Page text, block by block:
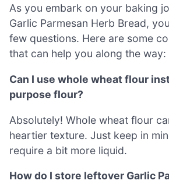
As you embark on your baking
Garlic Parmesan Herb Bread,
few questions. Here are some
that can help you along the way:
Can I use whole wheat flour
purpose flour?
Absolutely! Whole wheat flour
heartier texture. Just keep in
require a bit more liquid.
How do I store leftover Garlic